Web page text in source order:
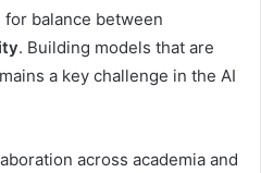
for balance between
. Building models that are
a key challenge in the AI
across academia and